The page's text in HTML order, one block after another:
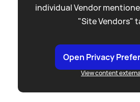
individual Vendor
"Site Vendors"
Open Privacy
View content